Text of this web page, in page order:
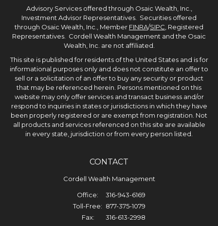
Advisory Services offered through Osaic Wealth, Inc.,
Investment Advisor Representatives. Securities offered
through Osaic Wealth, Inc., Member FINRA/SIPC, Registered
Representatives. Cordell Wealth Management and the Osaic
Wealth, Inc. are not affiliated.
This site is published for residents of the United States and is for
informational purposes only and does not constitute an offer to
sell or a solicitation of an offer to buy any security or product
that may be referenced herein. Persons mentioned on this
website may only offer services and transact business and/or
respond to inquiries in states or jurisdictions in which they have
been properly registered or are exempt from registration. Not
all products and services referenced on this site are available
in every state, jurisdiction or from every person listed.
CONTACT
Cordell Wealth Management
Office:
316-943-6169
Toll-Free: 877-375-1079
Fax:
316-613-2998